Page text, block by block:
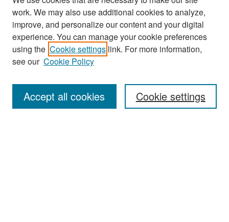
Search
Enter search terms:
work. We may also use additional cookies to analyze,
improve, and personalize our content and your digital
experience. You can manage your cookie preferences
using the Cookie settings link. For more information,
see our Cookie Policy
Cookie settings
Accept all cookies